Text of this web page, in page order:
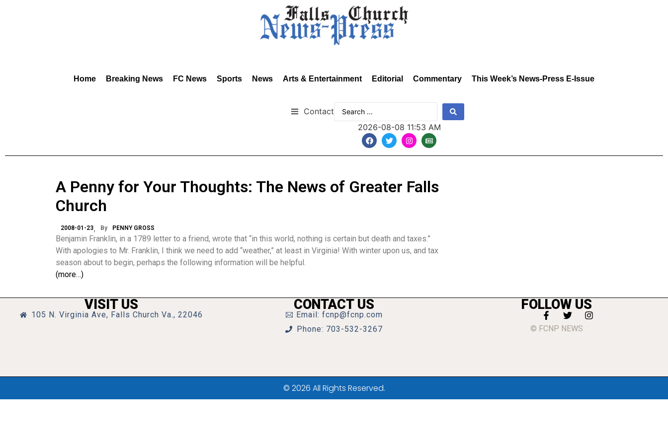
Home Breaking News FC News Sports News Arts & Entertainment Editorial Commentary This Week’s News-Press E-Issue
Contact
2026-08-08 11:53 AM
A Penny for Your Thoughts: The News of Greater Falls
Church
2008-01-23 By PENNY GROSS
Benjamin Franklin, in a 1789 letter to a friend, wrote that “in this world, nothing is certain but death and taxes.”
With apologies to Mr. Franklin, I think we need to add “weather,” at least in Virginia! With winter upon us, and tax
season about to begin, perhaps the following information will be helpful.
(more…)
VISIT US
105 N. Virginia Ave, Falls Church Va., 22046
CONTACT US
Email: fcnp@fcnp.com
Phone: 703-532-3267
FOLLOW US
© FCNP NEWS
© 2026 All Rights Reserved.